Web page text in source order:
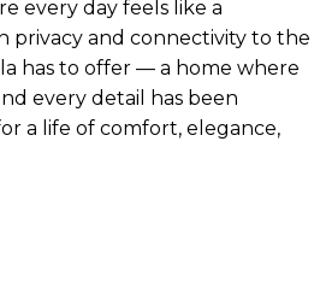
every day feels like a
privacy and connectivity to the
has to offer — a home where
every detail has been
a life of comfort, elegance,